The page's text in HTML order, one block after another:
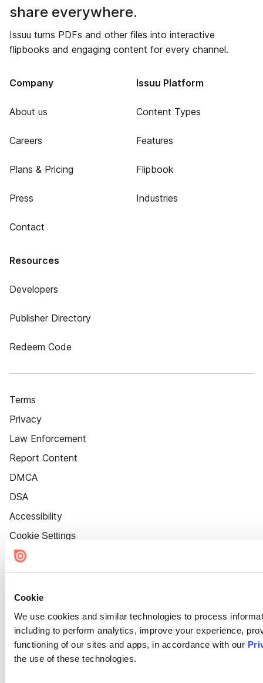
Cookie
We use cookies and similar technologies to process
including to perform analytics, improve your experience,
functioning of our sites and apps, in accordance with our
the use of these technologies.
share everywhere.
Issuu turns PDFs and other files into interactive
flipbooks and engaging content for every channel.
Company
About us
Careers
Plans & Pricing
Press
Contact
Issuu Platform
Content Types
Features
Flipbook
Industries
Resources
Developers
Publisher Directory
Redeem Code
Terms
Privacy
Law Enforcement
Report Content
DMCA
DSA
Accessibility
Cookie Settings